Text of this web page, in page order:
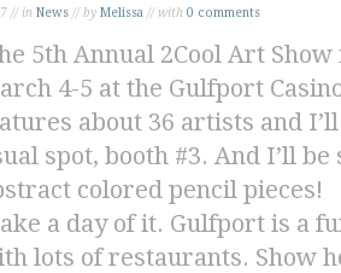
// in News // by Melissa // with 0 comments
5th Annual 2Cool Art
4-5 at the Gulfport
about 36 artists and
spot, booth #3. And I’ll
colored pencil pieces!
a day of it. Gulfport is a
lots of restaurants. Show